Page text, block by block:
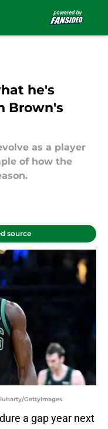
he's
Brown's
as a player
of how the
source
GettyImages
a gap year next